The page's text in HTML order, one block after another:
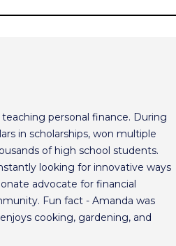
personal finance. During
in scholarships, won multiple
of high school students.
looking for innovative ways
advocate for financial
Fun fact - Amanda was
cooking, gardening, and